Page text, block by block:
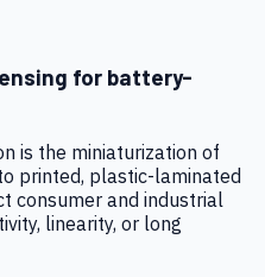
for battery-
is the miniaturization of
printed, plastic-laminated
consumer and industrial
linearity, or long